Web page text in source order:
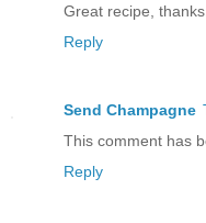
Great recipe, thanks.
Reply
Send Champagne
This comment has
Reply